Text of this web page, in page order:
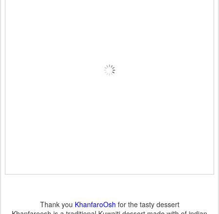
Thank you KhanfaroOsh for the tasty dessert